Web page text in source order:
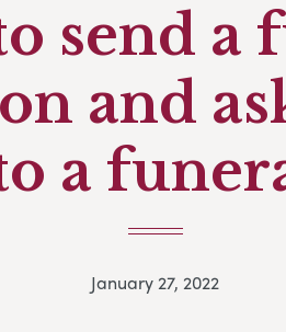
send a
and
a
January 27, 2022